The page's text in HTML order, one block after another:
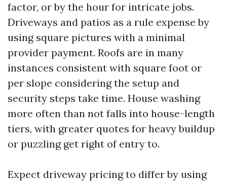
factor, or by the hour for intricate jobs.
Driveways and patios as a rule expense by
using square pictures with a minimal
provider payment. Roofs are in many
instances consistent with square foot or
per slope considering the setup and
security steps take time. House washing
more often than not falls into house-length
tiers, with greater quotes for heavy buildup
or puzzling get right of entry to.
Expect driveway pricing to differ by using